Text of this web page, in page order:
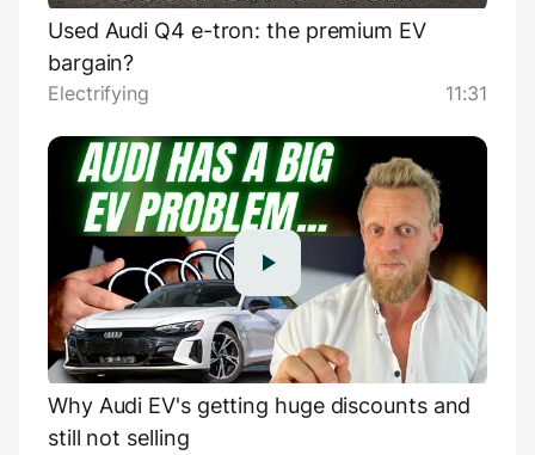
Used Audi Q4 e-tron: the premium EV
bargain?
Electrifying 11:31
Why Audi EV's getting huge discounts and
still not selling